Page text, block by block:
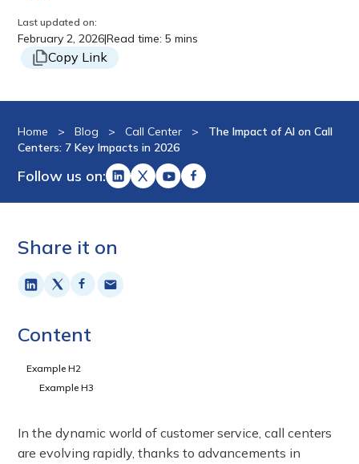
Last updated on:
February 2, 2026|Read time: 5 mins
Copy Link
Home > Blog > Call Center >
The Impact of AI on Call
Centers: 7 Key Impacts in 2026
Follow us on:
Share it on
Content
Example H2
Example H3
In the dynamic world of customer service, call centers
are evolving rapidly, thanks to advancements in